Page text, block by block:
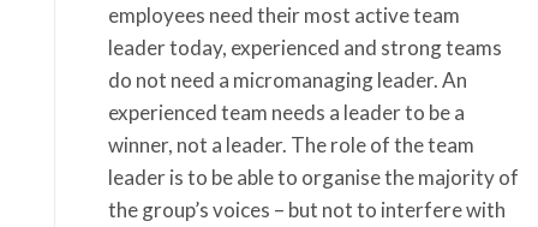
employees need their most active team
leader today, experienced and strong teams
do not need a micromanaging leader. An
experienced team needs a leader to be a
winner, not a leader. The role of the team
leader is to be able to organise the majority of
the group’s voices – but not to interfere with